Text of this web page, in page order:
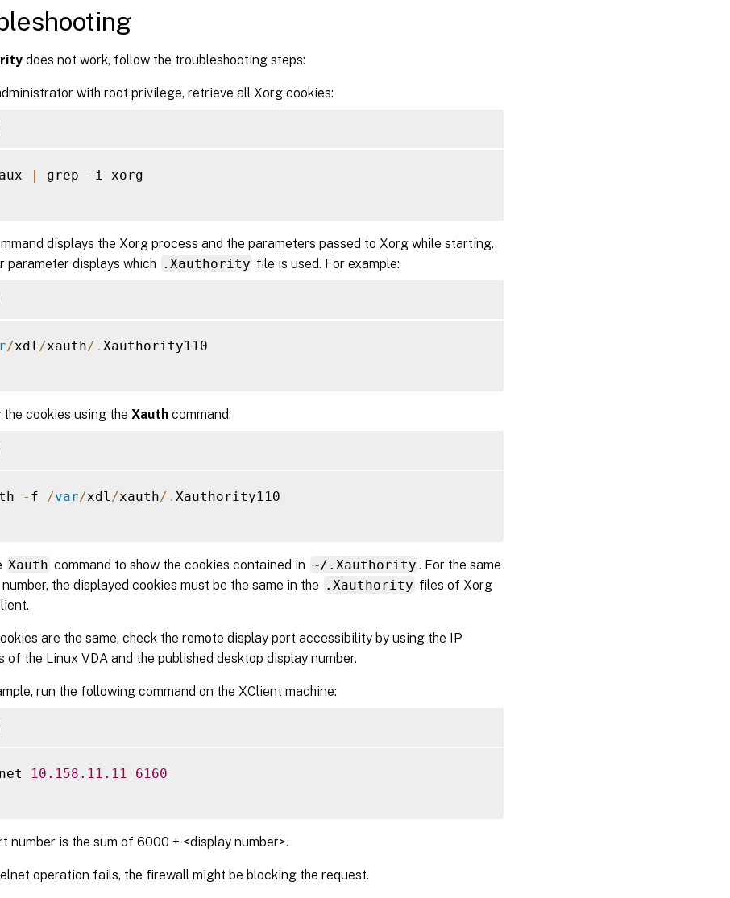
does not work, follow the troubleshooting steps:
with root privilege, retrieve all Xorg cookies:
| grep - i xorg
displays the Xorg process and the parameters passed to Xorg while starting.
parameter displays which .Xauthority file is used. For example:
/xdl /xauth/ . Xauthority110
the cookies using the Xauth command:
- f /var/xdl /xauth/ . Xauthority110
Xauth command to show the cookies contained in ~/.Xauthority . For the same
the displayed cookies must be the same in the .Xauthority files of Xorg
are the same, check the remote display port accessibility by using the IP
of the Linux VDA and the published desktop display number.
run the following command on the XClient machine:
10.158 .11 .11 6160
number is the sum of 6000 + <display number>.
operation fails, the firewall might be blocking the request.